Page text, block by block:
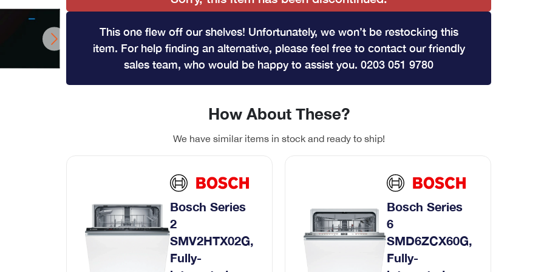
Wine Coolers
View All
Range Cookers
Gas Range Cookers
Electric Range Cookers
Duel Fuel Range Cookers
Coffee Machines
Integrated Coffee Machines
This one flew off our shelves! Unfortunately, we won’t be restocking this
item. For help finding an alternative, please feel free to contact our friendly
sales team, who would be happy to assist you. 0203 051 9780
How About These?
We have similar items in stock and ready to ship!
Bosch Series
2
SMV2HTX02G,
Fully-
Bosch Series
6
SMD6ZCX60G,
Fully-